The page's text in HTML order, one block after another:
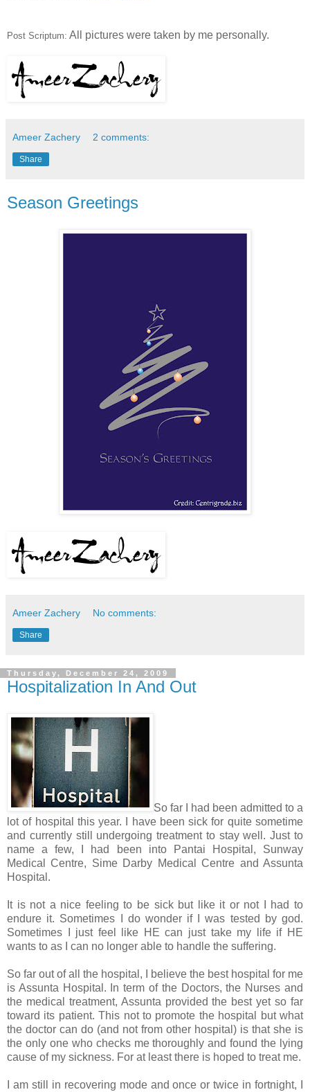
Post Scriptum: All pictures were taken by me personally.
Ameer Zachery 2 comments:
Share
Season Greetings
Ameer Zachery No comments:
Share
Thursday, December 24, 2009
Hospitalization In And Out
So far I had been admitted to a
lot of hospital this year. I have been sick for quite sometime
and currently still undergoing treatment to stay well. Just to
name a few, I had been into Pantai Hospital, Sunway
Medical Centre, Sime Darby Medical Centre and Assunta
Hospital.
It is not a nice feeling to be sick but like it or not I had to
endure it. Sometimes I do wonder if I was tested by god.
Sometimes I just feel like HE can just take my life if HE
wants to as I can no longer able to handle the suffering.
So far out of all the hospital, I believe the best hospital for me
is Assunta Hospital. In term of the Doctors, the Nurses and
the medical treatment, Assunta provided the best yet so far
toward its patient. This not to promote the hospital but what
the doctor can do (and not from other hospital) is that she is
the only one who checks me thoroughly and found the lying
cause of my sickness. For at least there is hoped to treat me.
I am still in recovering mode and once or twice in fortnight, I